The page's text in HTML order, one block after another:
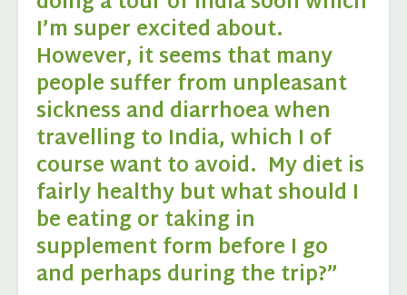
I’m super excited about.
However, it seems that many
people suffer from unpleasant
sickness and diarrhoea when
travelling to India, which I of
course want to avoid. My diet is
fairly healthy but what should I
be eating or taking in
supplement form before I go
and perhaps during the trip?”